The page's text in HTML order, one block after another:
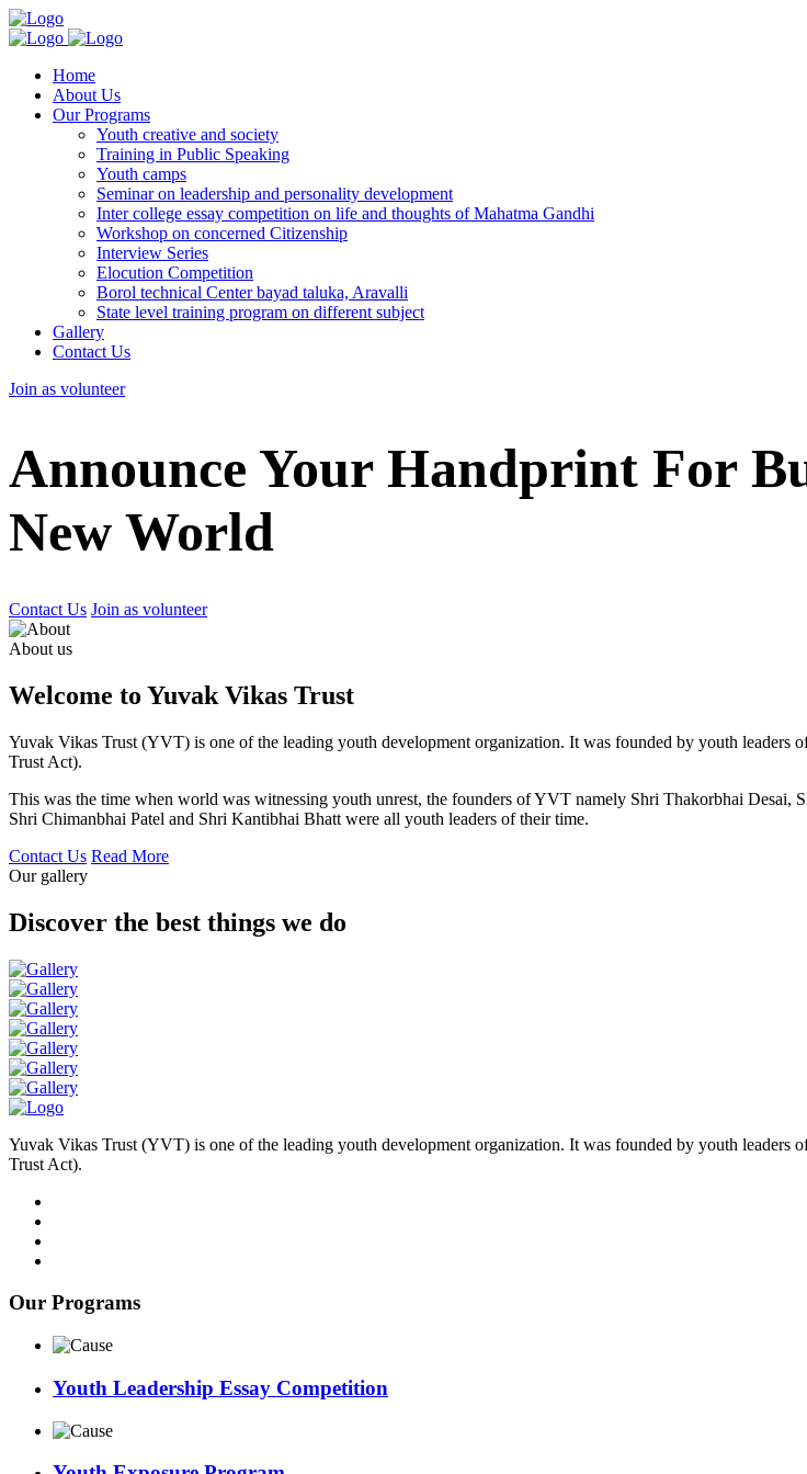
Home
About Us
Our Programs
Youth creative and society
Training in Public Speaking
Youth camps
Seminar on leadership and personality development
Inter college essay competition on life and thoughts of Mahatma Gandhi
Workshop on concerned Citizenship
Interview Series
Elocution Competition
Borol technical Center bayad taluka, Aravalli
State level training program on different subject
Gallery
Contact Us
Join as volunteer
Announce Your Handprint For
New World
Contact Us Join as volunteer
About us
Welcome to Yuvak Vikas Trust
Yuvak Vikas Trust (YVT) is one of the leading youth development organization. It was founded by youth leaders
Trust Act).
This was the time when world was witnessing youth unrest, the founders of YVT namely Shri Thakorbhai
Shri Chimanbhai Patel and Shri Kantibhai Bhatt were all youth leaders of their time.
Contact Us Read More
Our gallery
Discover the best things we do
Yuvak Vikas Trust (YVT) is one of the leading youth development organization. It was founded by youth leaders
Trust Act).
Our Programs
Youth Leadership Essay Competition